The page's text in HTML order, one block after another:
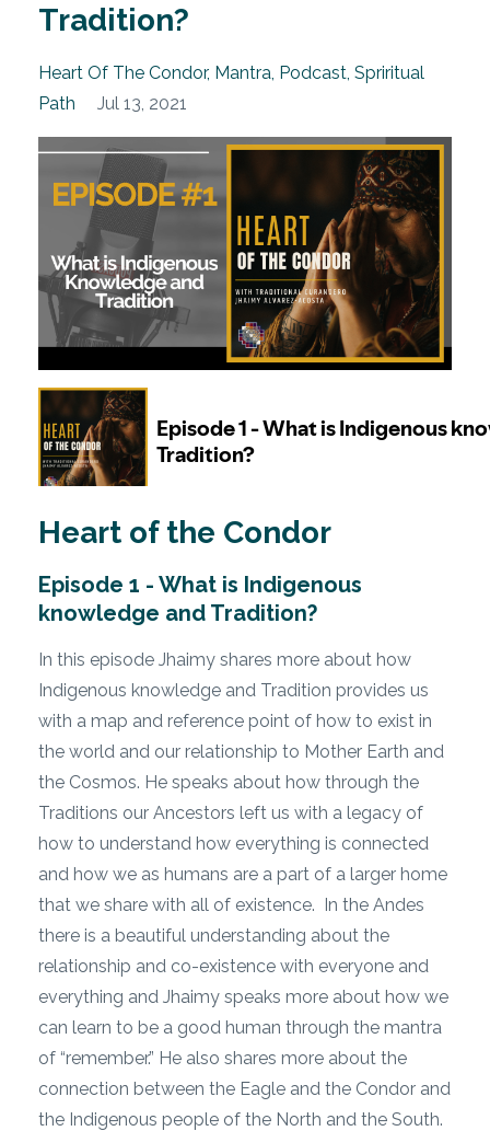
Tradition?
Heart Of The Condor Mantra Podcast Spriritual
Path
Jul 13, 2021
Heart of the Condor
Episode 1 - What is Indigenous
knowledge and Tradition?
In this episode Jhaimy shares more about how
Indigenous knowledge and Tradition provides us
with a map and reference point of how to exist in
the world and our relationship to Mother Earth and
the Cosmos. He speaks about how through the
Traditions our Ancestors left us with a legacy of
how to understand how everything is connected
and how we as humans are a part of a larger home
that we share with all of existence. In the Andes
there is a beautiful understanding about the
relationship and co-existence with everyone and
everything and Jhaimy speaks more about how we
can learn to be a good human through the mantra
of “remember.” He also shares more about the
connection between the Eagle and the Condor and
the Indigenous people of the North and the South.